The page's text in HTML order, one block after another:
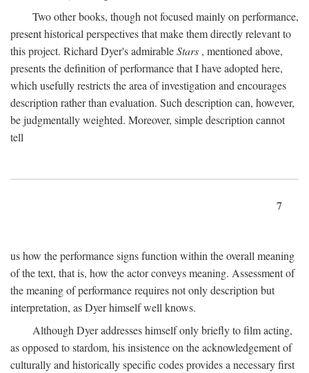
Two other books, though not focused mainly on performance,
present historical perspectives that make them directly relevant to
this project. Richard Dyer's admirableStars , mentioned above,
presents the definition of performance that I have adopted here,
which usefully restricts the area of investigation and encourages
description rather than evaluation. Such description can, however,
be judgmentally weighted. Moreover, simple description cannot
tell
7
us how the performance signs function within the overall meaning
of the text, that is, how the actor conveys meaning. Assessment of
the meaning of performance requires not only description but
interpretation, as Dyer himself well knows.
Although Dyer addresses himself only briefly to film acting,
as opposed to stardom, his insistence on the acknowledgement of
culturally and historically specific codes provides a necessary first